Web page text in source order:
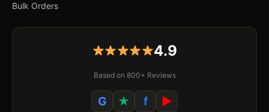
Bulk Orders
4.9
Based on 800+ Reviews
G ★ f ▶